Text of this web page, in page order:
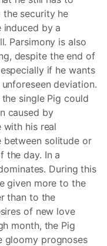
security he
induced by a
Parsimony is also
despite the end of
if he wants
deviation.
single Pig could
caused by
his real
between solitude or
the day. In a
During this
given more to the
than to the
of new love
month, the Pig
gloomy prognoses